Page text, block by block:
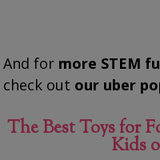
And for more STEM
check out our uber
The Best Toys for
Kids